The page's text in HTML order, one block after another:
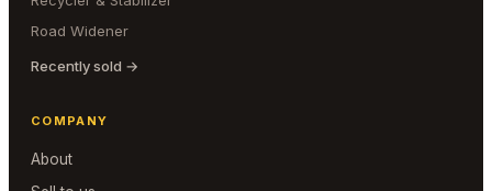
Road Widener
Recently sold →
COMPANY
About